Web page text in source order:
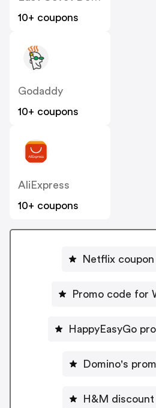
10+ coupons
Godaddy
10+ coupons
AliExpress
10+ coupons
Netflix
Promo code for
HappyEasyGo
Domino's
H&M